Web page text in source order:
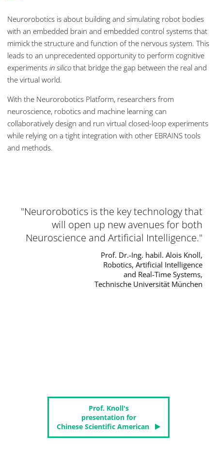
Neurorobotics is about building and simulating robot bodies
with an embedded brain and embedded control systems that
mimick the structure and function of the nervous system. This
leads to an unprecedented opportunity to perform cognitive
experiments in silico that bridge the gap between the real and
the virtual world.
With the Neurorobotics Platform, researchers from
neuroscience, robotics and machine learning can
collaboratively design and run virtual closed-loop experiments
while relying on a tight integration with other EBRAINS tools
and methods.
Neurorobotics is the key technology that
will open up new avenues for both
Neuroscience and Artificial Intelligence.
Prof. Dr.-Ing. habil. Alois Knoll,
Robotics, Artificial Intelligence
and Real-Time Systems,
Technische Universität München
Prof. Knoll's
presentation for
Chinese Scientific American